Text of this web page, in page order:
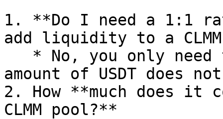
1. **Do I need a 1:1
add liquidity to a
amount of USDT does
2. How **much does it
CLMM pool?**